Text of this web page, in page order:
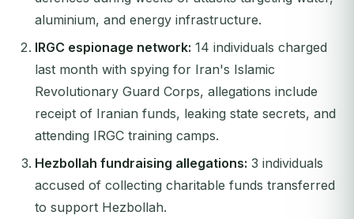
aluminium, and energy infrastructure.
IRGC espionage network: 14 individuals charged
last month with spying for Iran's Islamic
Revolutionary Guard Corps, allegations include
receipt of Iranian funds, leaking state secrets, and
attending IRGC training camps.
Hezbollah fundraising allegations: 3 individuals
accused of collecting charitable funds transferred
to support Hezbollah.